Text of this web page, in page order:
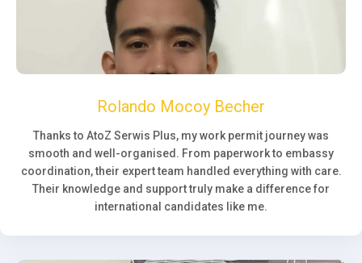
Rolando Mocoy Becher
Thanks to AtoZ Serwis Plus, my work permit journey was
smooth and well-organised. From paperwork to embassy
coordination, their expert team handled everything with care.
Their knowledge and support truly make a difference for
international candidates like me.